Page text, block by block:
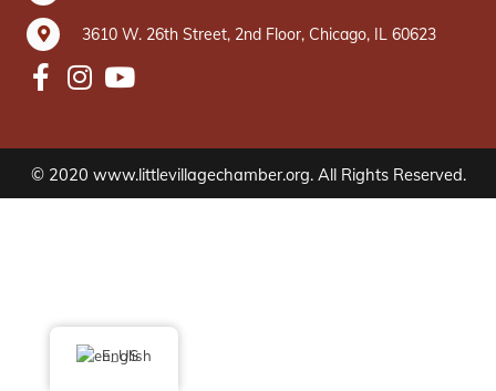
3610 W. 26th Street, 2nd Floor, Chicago, IL 60623
© 2020 www.littlevillagechamber.org. All Rights Reserved.
English